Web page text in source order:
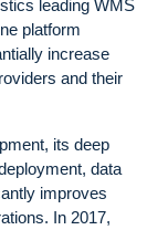
leading WMS
platform
increase
and their
its deep
data
improves
In 2017,